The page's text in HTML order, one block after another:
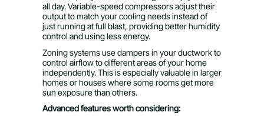
all day. Variable-speed compressors adjust their
output to match your cooling needs instead of
just running at full blast, providing better humidity
control and using less energy.
Zoning systems use dampers in your ductwork to
control airflow to different areas of your home
independently. This is especially valuable in larger
homes or houses where some rooms get more
sun exposure than others.
Advanced features worth considering: